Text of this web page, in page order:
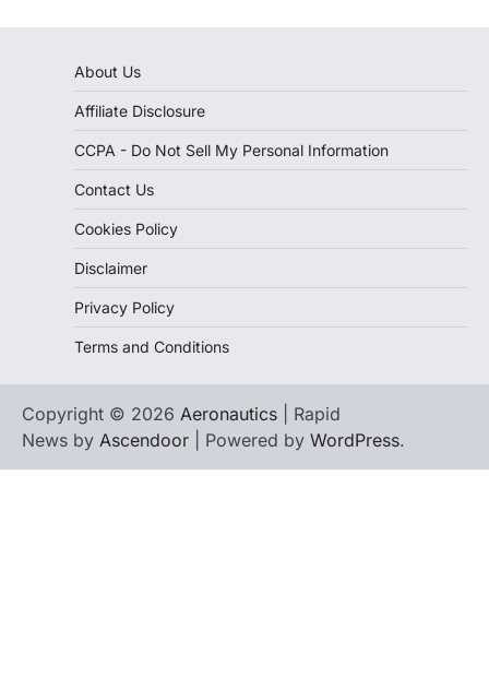
About Us
Affiliate Disclosure
CCPA - Do Not Sell My Personal Information
Contact Us
Cookies Policy
Disclaimer
Privacy Policy
Terms and Conditions
Copyright © 2026 Aeronautics | Rapid
News by Ascendoor | Powered by WordPress.